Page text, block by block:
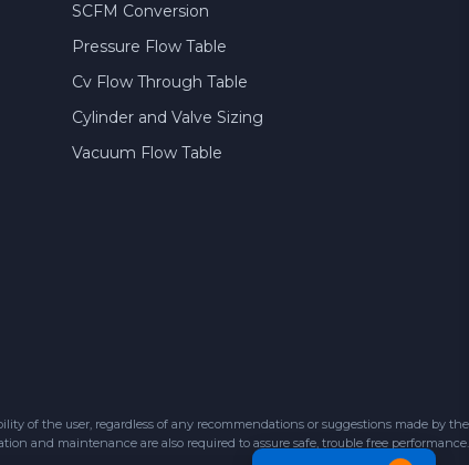
SCFM Conversion
Pressure Flow Table
Cv Flow Through Table
Cylinder and Valve Sizing
Vacuum Flow Table
of the user, regardless of any recommendations or suggestions made by the
and maintenance are also required to assure safe, trouble free performance.